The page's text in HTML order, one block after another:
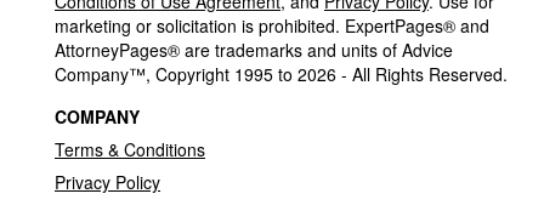
marketing or solicitation is prohibited. ExpertPages® and
AttorneyPages® are trademarks and units of Advice
Company™, Copyright 1995 to 2026 - All Rights Reserved.
COMPANY
Terms & Conditions
Privacy Policy